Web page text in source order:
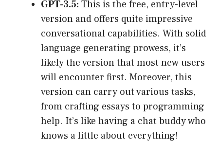
GPT-3.5: This is the free, entry-level
version and offers quite impressive
conversational capabilities. With solid
language generating prowess, it’s
likely the version that most new users
will encounter first. Moreover, this
version can carry out various tasks,
from crafting essays to programming
help. It’s like having a chat buddy who
knows a little about everything!